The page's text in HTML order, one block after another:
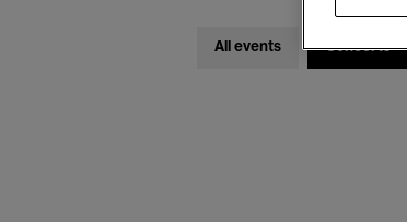
All events Concerts